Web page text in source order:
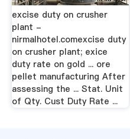
excise duty on crusher
plant -
nirmalhotel.comexcise duty
on crusher plant; exice
duty rate on gold ... ore
pellet manufacturing After
assessing the ... Stat. Unit
of Qty. Cust Duty Rate ...